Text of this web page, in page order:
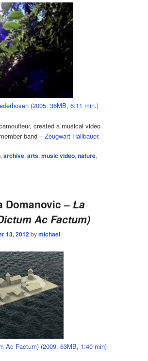
(2005, 36MB, 6:11 min.)
created a musical video
band –Zeugwart Hallbauer.
,archive,arts,music video,nature,
Domanovic – La
Ac Factum)
13, 2012bymichael
Ac Factum) (2009, 63MB, 1:40 min)